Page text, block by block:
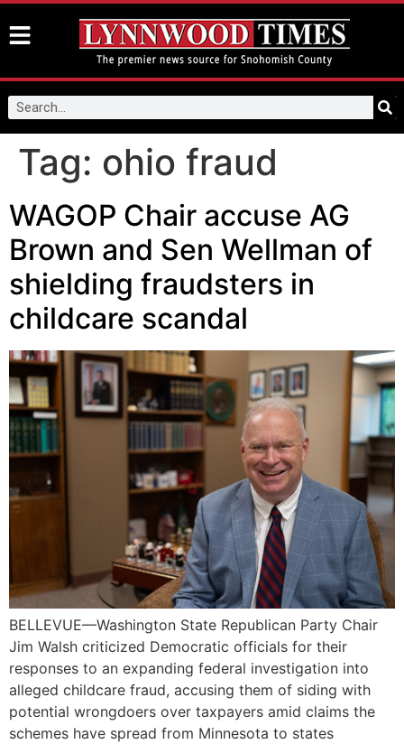
Tag: ohio fraud
WAGOP Chair accuse AG
Brown and Sen Wellman of
shielding fraudsters in
childcare scandal
BELLEVUE—Washington State Republican Party Chair
Jim Walsh criticized Democratic officials for their
responses to an expanding federal investigation into
alleged childcare fraud, accusing them of siding with
potential wrongdoers over taxpayers amid claims the
schemes have spread from Minnesota to states